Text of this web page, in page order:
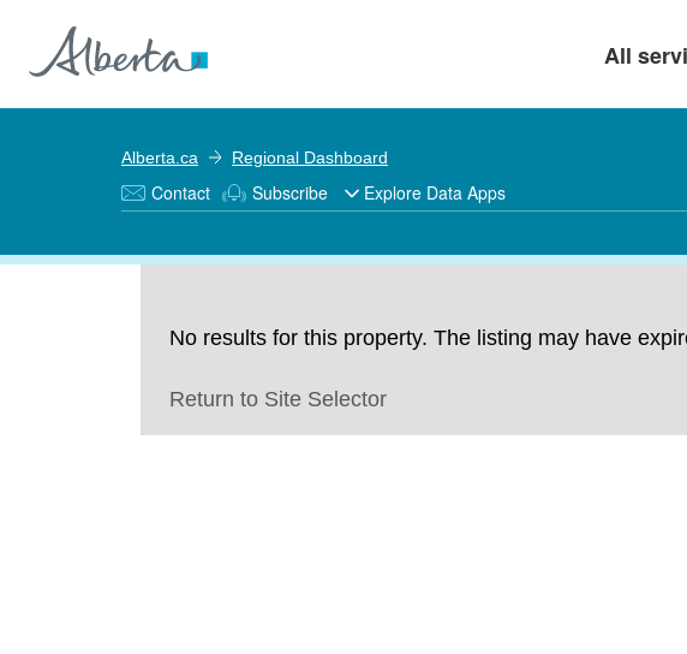
All
Alberta.ca Regional Dashboard
Contact Subscribe Explore Data Apps
No results for this property. The listing may have
Return to Site Selector